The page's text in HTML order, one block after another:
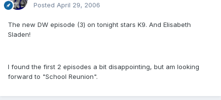
Posted April 29, 2006
The new DW episode (3) on tonight stars K9. And Elisabeth
Sladen!
I found the first 2 episodes a bit disappointing, but am looking
forward to "School Reunion".